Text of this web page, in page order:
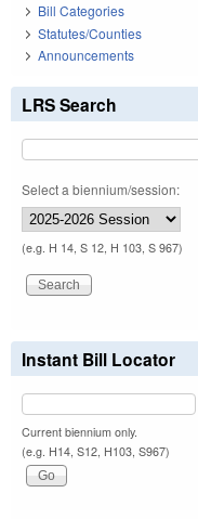
Bill Categories
Statutes/Counties
Announcements
LRS Search
Select a biennium/session:
(e.g. H 14, S 12, H 103, S 967)
Instant Bill Locator
Current biennium only.
(e.g. H14, S12, H103, S967)